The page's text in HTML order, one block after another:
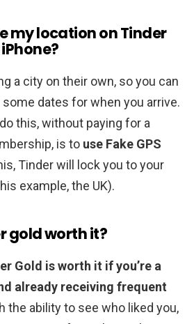
my location on Tinder
a city on their own, so you can
dates for when you arrive.
this, without paying for a
is to use Fake GPS
Tinder will lock you to your
example, the UK).
gold worth it?
Gold is worth it if you’re a
already receiving frequent
the ability to see who liked you,